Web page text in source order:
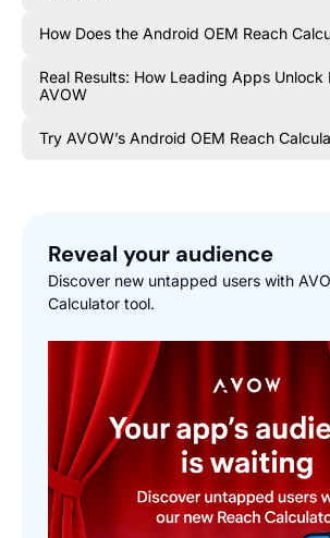
How Does the Android OEM Reach
Real Results: How Leading Apps
AVOW
Try AVOW’s Android OEM Reach
Reveal your audience
Discover new untapped users with
Calculator tool.